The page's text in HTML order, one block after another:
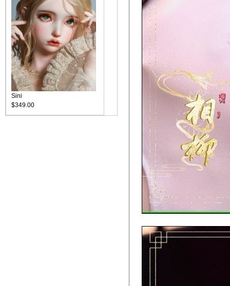
Sini
$349.00